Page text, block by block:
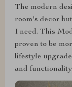
The modern
room's decor
I need. This
proven to be
lifestyle
and